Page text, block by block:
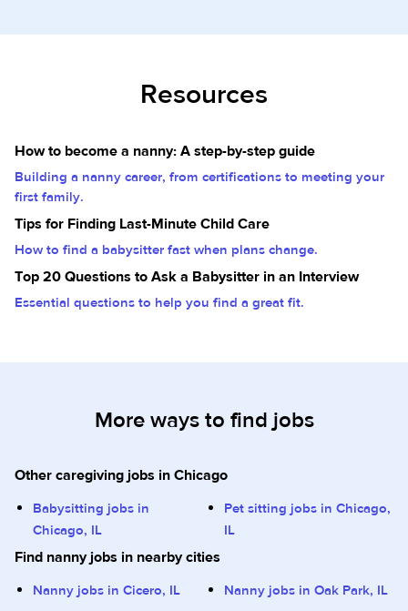
Resources
How to become a nanny: A step-by-step guide
Building a nanny career, from certifications to meeting your
first family.
Tips for Finding Last-Minute Child Care
How to find a babysitter fast when plans change.
Top 20 Questions to Ask a Babysitter in an Interview
Essential questions to help you find a great fit.
More ways to find jobs
Other caregiving jobs in Chicago
Babysitting jobs in
Chicago, IL
Pet sitting jobs in Chicago,
IL
Find nanny jobs in nearby cities
Nanny jobs in Cicero, IL
Nanny jobs in Oak Park, IL